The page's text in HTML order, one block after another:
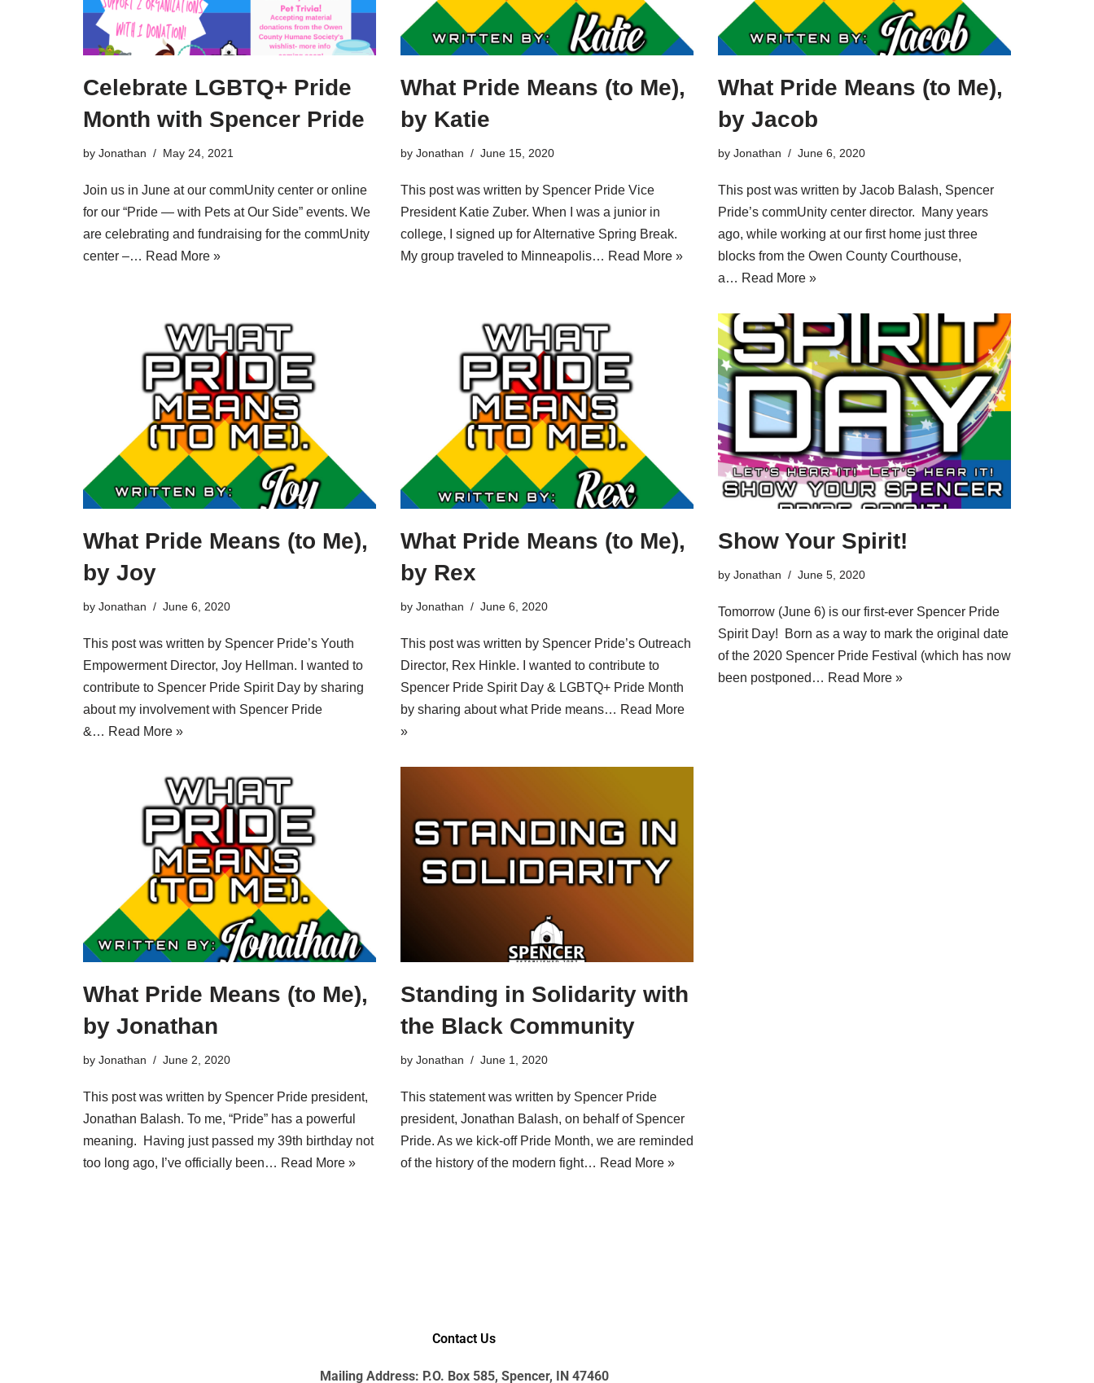
Celebrate LGBTQ+ Pride
Month with Spencer Pride
by Jonathan May 24, 2021
Join us in June at our commUnity center or online
for our “Pride — with Pets at Our Side” events. We
are celebrating and fundraising for the commUnity
center –… Read More »
What Pride Means (to Me),
by Katie
by Jonathan June 15, 2020
This post was written by Spencer Pride Vice
President Katie Zuber. When I was a junior in
college, I signed up for Alternative Spring Break.
My group traveled to Minneapolis… Read More »
What Pride Means (to Me),
by Jacob
by Jonathan June 6, 2020
This post was written by Jacob Balash, Spencer
Pride’s commUnity center director. Many years
ago, while working at our first home just three
blocks from the Owen County Courthouse,
a… Read More »
What Pride Means (to Me),
by Joy
by Jonathan June 6, 2020
This post was written by Spencer Pride’s Youth
Empowerment Director, Joy Hellman. I wanted to
contribute to Spencer Pride Spirit Day by sharing
about my involvement with Spencer Pride
&… Read More »
What Pride Means (to Me),
by Rex
by Jonathan June 6, 2020
This post was written by Spencer Pride’s Outreach
Director, Rex Hinkle. I wanted to contribute to
Spencer Pride Spirit Day & LGBTQ+ Pride Month
by sharing about what Pride means… Read More
»
Show Your Spirit!
by Jonathan June 5, 2020
Tomorrow (June 6) is our first-ever Spencer Pride
Spirit Day! Born as a way to mark the original date
of the 2020 Spencer Pride Festival (which has now
been postponed… Read More »
What Pride Means (to Me),
by Jonathan
by Jonathan June 2, 2020
This post was written by Spencer Pride president,
Jonathan Balash. To me, “Pride” has a powerful
meaning. Having just passed my 39th birthday not
too long ago, I’ve officially been… Read More »
Standing in Solidarity with
the Black Community
by Jonathan June 1, 2020
This statement was written by Spencer Pride
president, Jonathan Balash, on behalf of Spencer
Pride. As we kick-off Pride Month, we are reminded
of the history of the modern fight… Read More »
Contact Us
Mailing Address: P.O. Box 585, Spencer, IN 47460